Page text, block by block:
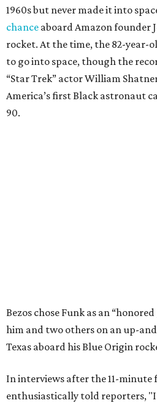
1960s but never made it into
chance aboard Amazon founder
rocket. At the time, the 82-year-
to go into space, though the
“Star Trek” actor William
America’s first Black astronaut
90.
Bezos chose Funk as an
him and two others on an up-
Texas aboard his Blue Origin
In interviews after the 11-minute
enthusiastically told reporters,